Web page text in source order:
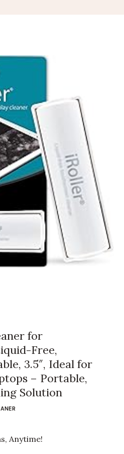
for
Free,
3.5″, Ideal for
– Portable,
Solution
Anytime!